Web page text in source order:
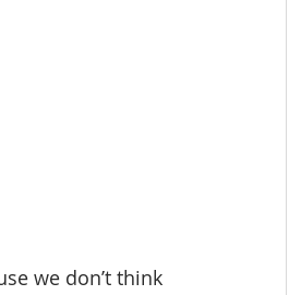
we don’t think